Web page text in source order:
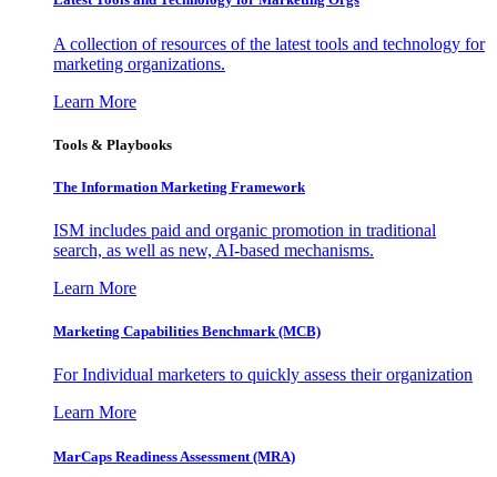
A collection of resources of the latest tools and technology for
marketing organizations.
Learn More
Tools & Playbooks
The Information Marketing Framework
ISM includes paid and organic promotion in traditional
search, as well as new, AI-based mechanisms.
Learn More
Marketing Capabilities Benchmark (MCB)
For Individual marketers to quickly assess their organization
Learn More
MarCaps Readiness Assessment (MRA)